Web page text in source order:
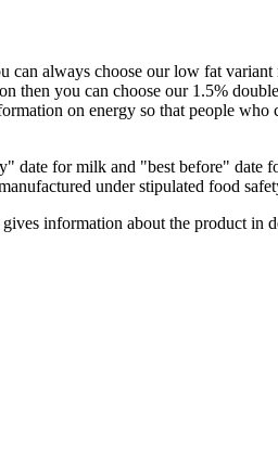
can always choose our low fat
you can choose our 1.5%
on energy so that people who
date for milk and "best before" date
under stipulated food
information about the product in